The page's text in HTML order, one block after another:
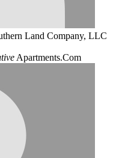
Land Company, LLC
Apartments.Com